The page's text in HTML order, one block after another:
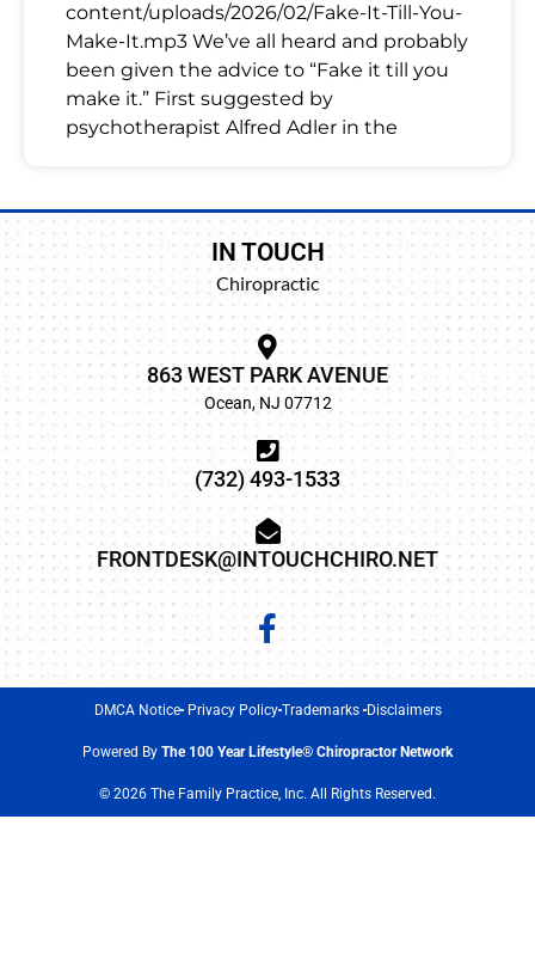
content/uploads/2026/02/Fake-It-Till-You-
Make-It.mp3 We’ve all heard and probably
been given the advice to “Fake it till you
make it.” First suggested by
psychotherapist Alfred Adler in the
IN TOUCH
Chiropractic
863 WEST PARK AVENUE
Ocean, NJ 07712
(732) 493-1533
FRONTDESK@INTOUCHCHIRO.NET
© 2026 The Family Practice, Inc. All Rights Reserved.
Powered By The 100 Year Lifestyle® Chiropractor Network
DMCA Notice Privacy Policy Trademarks Disclaimers